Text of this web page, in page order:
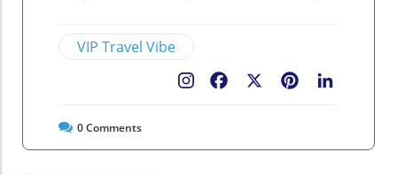
VIP Travel Vibe
Pinterest
Facebook
0Comments